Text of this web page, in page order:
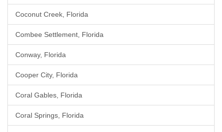
Coconut Creek, Florida
Combee Settlement, Florida
Conway, Florida
Cooper City, Florida
Coral Gables, Florida
Coral Springs, Florida